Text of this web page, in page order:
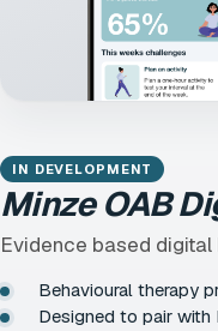
IN DEVELOPMENT
Minze OAB
Evidence based
Behavioural therapy
Designed to pair with